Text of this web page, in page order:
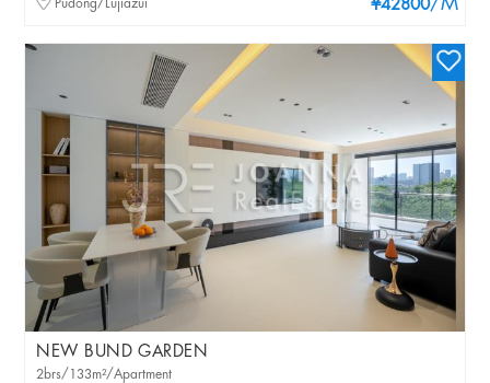
¥42800
Pudong/Lujiazui
NEW BUND GARDEN
2brs/133m²/Apartment